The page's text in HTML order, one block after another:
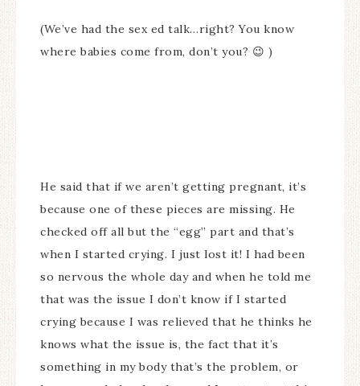
(We’ve had the sex ed talk…right? You know
where babies come from, don’t you? 😉 )
He said that if we aren’t getting pregnant, it’s
because one of these pieces are missing. He
checked off all but the “egg” part and that’s
when I started crying. I just lost it! I had been
so nervous the whole day and when he told me
that was the issue I don’t know if I started
crying because I was relieved that he thinks he
knows what the issue is, the fact that it’s
something in my body that’s the problem, or